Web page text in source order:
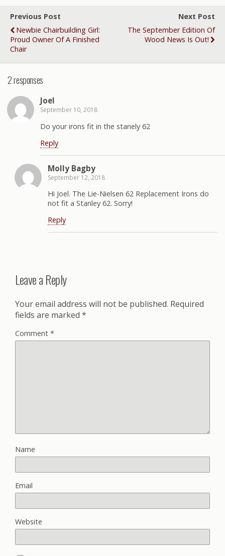
Previous Post
Newbie Chairbuilding Girl:
Proud Owner Of A Finished
Chair
Next Post
The September Edition Of
Wood News Is Out!
2 responses
Joel
September 10, 2018
Do your irons fit in the stanely 62
Reply
Molly Bagby
September 12, 2018
Hi Joel. The Lie-Nielsen 62 Replacement Irons do
not fit a Stanley 62. Sorry!
Reply
Leave a Reply
Your email address will not be published. Required
fields are marked *
Comment *
Name
Email
Website